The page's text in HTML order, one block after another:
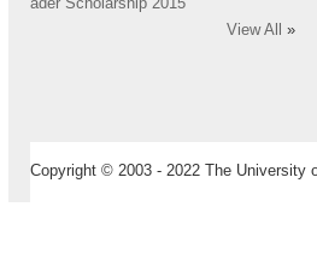
ader Scholarship 2015
View All
»
Copyright © 2003 - 2022 The University